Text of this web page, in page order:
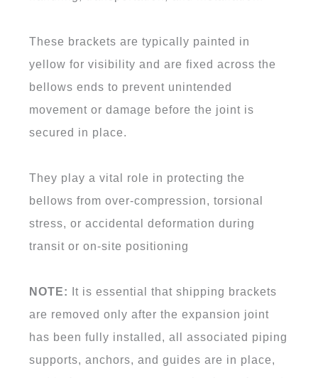
These brackets are typically painted in
yellow for visibility and are fixed across the
bellows ends to prevent unintended
movement or damage before the joint is
secured in place.
They play a vital role in protecting the
bellows from over-compression, torsional
stress, or accidental deformation during
transit or on-site positioning
NOTE:
It is essential that shipping brackets
are removed only after the expansion joint
has been fully installed, all associated piping
supports, anchors, and guides are in place,